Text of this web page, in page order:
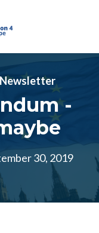
Newsletter
-
30, 2019